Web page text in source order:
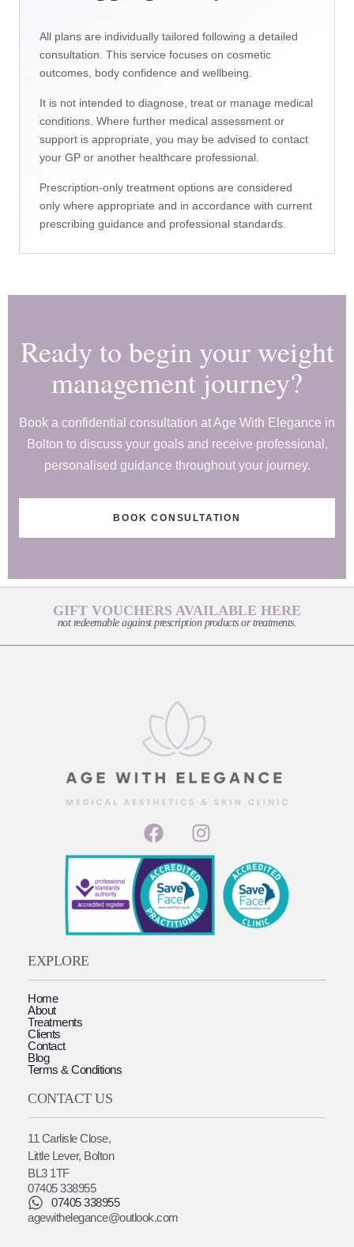
All plans are individually tailored following a detailed
consultation. This service focuses on cosmetic
outcomes, body confidence and wellbeing.
It is not intended to diagnose, treat or manage medical
conditions. Where further medical assessment or
support is appropriate, you may be advised to contact
your GP or another healthcare professional.
Prescription-only treatment options are considered
only where appropriate and in accordance with current
prescribing guidance and professional standards.
Ready to begin your weight
management journey?
Book a confidential consultation at Age With Elegance in
Bolton to discuss your goals and receive professional,
personalised guidance throughout your journey.
BOOK CONSULTATION
GIFT VOUCHERS AVAILABLE HERE
not redeemable against prescription products or treatments.
EXPLORE
Home
About
Treatments
Clients
Contact
Blog
Terms & Conditions
CONTACT US
11 Carlisle Close,
Little Lever, Bolton
BL3 1TF
07405 338955
07405 338955
agewithelegance@outlook.com